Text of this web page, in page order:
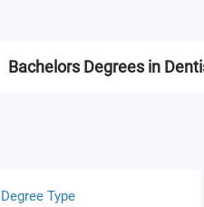
Bachelors Degrees in
Degree Type